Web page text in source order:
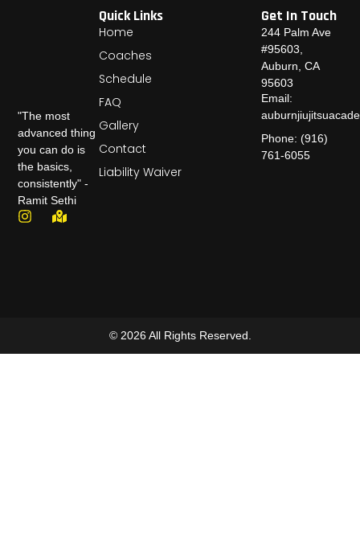
"The most
advanced thing
you can do is
the basics,
consistently" -
Ramit Sethi
Quick Links
Home
Coaches
Schedule
FAQ
Gallery
Contact
Liability Waiver
Get In Touch
244 Palm Ave
#95603,
Auburn, CA
95603
Email:
Phone: (916)
761-6055
© 2026 All Rights Reserved.